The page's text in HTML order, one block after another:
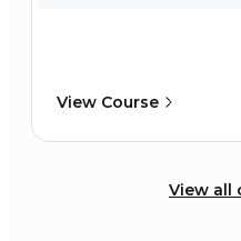
View Course
View all